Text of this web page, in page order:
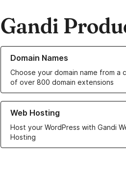
Gandi
Domain Names
Choose your domain name from a
of over 800 domain extensions
Learn more about our Domain Names
Web Hosting
Host your WordPress with Gandi
Hosting
Learn more about our Web Hosting